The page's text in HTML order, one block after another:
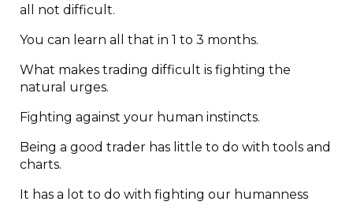
all not difficult.
You can learn all that in 1 to 3 months.
What makes trading difficult is fighting the
natural urges.
Fighting against your human instincts.
Being a good trader has little to do with tools and
charts.
It has a lot to do with fighting our humanness